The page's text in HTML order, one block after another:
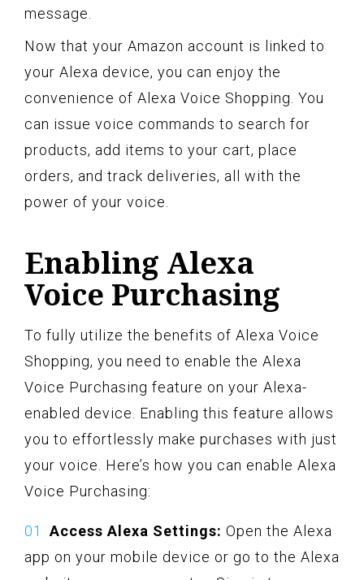
message.
Now that your Amazon account is linked to
your Alexa device, you can enjoy the
convenience of Alexa Voice Shopping. You
can issue voice commands to search for
products, add items to your cart, place
orders, and track deliveries, all with the
power of your voice.
Enabling Alexa
Voice Purchasing
To fully utilize the benefits of Alexa Voice
Shopping, you need to enable the Alexa
Voice Purchasing feature on your Alexa-
enabled device. Enabling this feature allows
you to effortlessly make purchases with just
your voice. Here’s how you can enable Alexa
Voice Purchasing:
Access Alexa Settings: Open the Alexa
app on your mobile device or go to the Alexa